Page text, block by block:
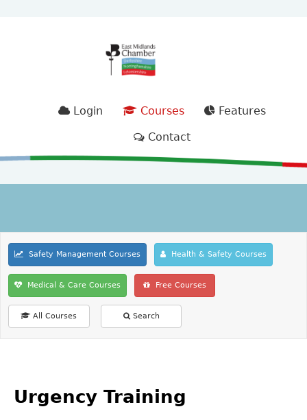
Login Courses
Features
Contact
Safety Management Courses Health & Safety Courses
Medical & Care Courses Free Courses
All Courses Search
Urgency Training